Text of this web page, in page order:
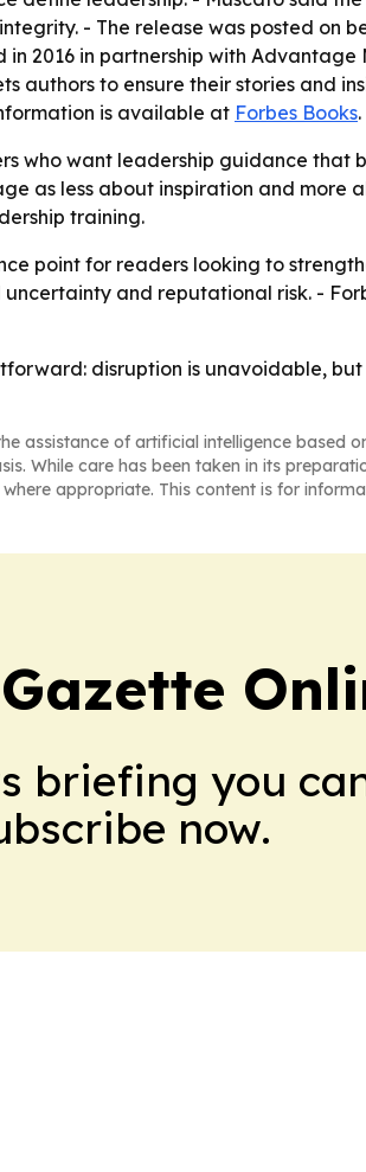
- The release was posted on
2016 in partnership with
authors to ensure their stories and
is available at Forbes Books.
who want leadership guidance that
as less about inspiration and
training.
point for readers looking to
and reputational risk. -
disruption is unavoidable,
assistance of artificial intelligence based
While care has been taken in its
appropriate. This content is for
briefing you
now.